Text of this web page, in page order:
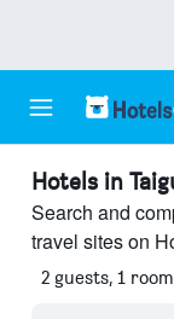
Hotels in
Search and
travel sites on
2 guests, 1 room